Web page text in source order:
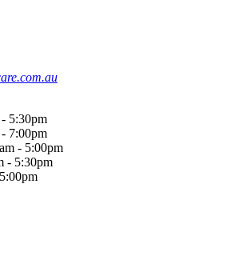
5:30pm
7:00pm
- 5:00pm
- 5:30pm